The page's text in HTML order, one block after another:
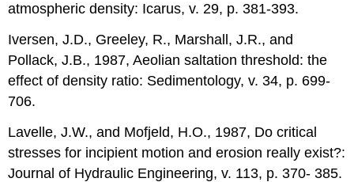
atmospheric density: Icarus, v. 29, p. 381-393.
Iversen, J.D., Greeley, R., Marshall, J.R., and
Pollack, J.B., 1987, Aeolian saltation threshold: the
effect of density ratio: Sedimentology, v. 34, p. 699-
706.
Lavelle, J.W., and Mofjeld, H.O., 1987, Do critical
stresses for incipient motion and erosion really exist?:
Journal of Hydraulic Engineering, v. 113, p. 370- 385.